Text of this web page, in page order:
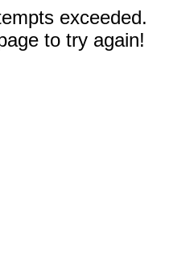
exceeded.
to try again!